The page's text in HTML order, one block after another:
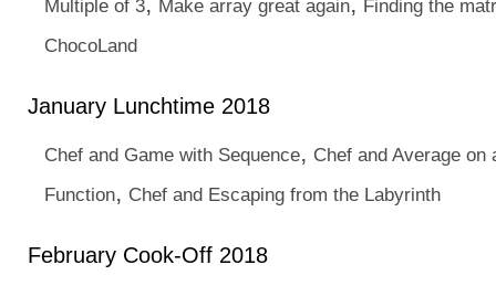
Multiple of 3 Make array great again
Finding the
ChocoLand
January Lunchtime 2018
Chef and Game with Sequence, Chef and Average on
Function, Chef and Escaping from the Labyrinth
February Cook-Off 2018